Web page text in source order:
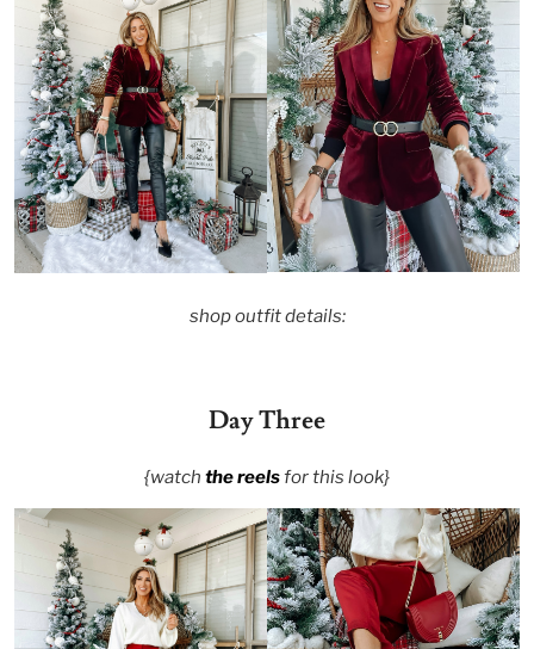
shop outfit details:
Day Three
{watch the reelsfor this look}